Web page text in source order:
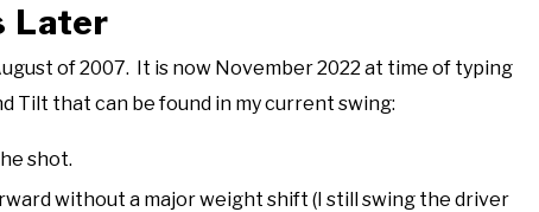
Later
of 2007. It is now November 2022 at time of typing
Tilt that can be found in my current swing:
shot.
without a major weight shift (I still swing the driver